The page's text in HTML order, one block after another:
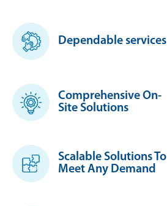
Dependable services
Comprehensive On-
Site Solutions
Scalable Solutions To
Meet Any Demand